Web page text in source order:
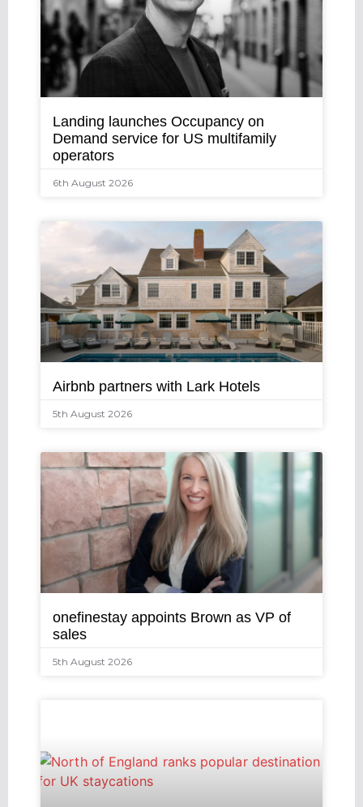
Landing launches Occupancy on
Demand service for US multifamily
operators
6th August 2026
Airbnb partners with Lark Hotels
5th August 2026
onefinestay appoints Brown as VP of
sales
5th August 2026